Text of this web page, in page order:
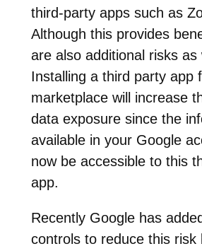
third-party apps such as
Although this provides
are also additional risks as
Installing a third party app
marketplace will increase
data exposure since the
available in your Google
now be accessible to this
app.
Recently Google has
controls to reduce this risk